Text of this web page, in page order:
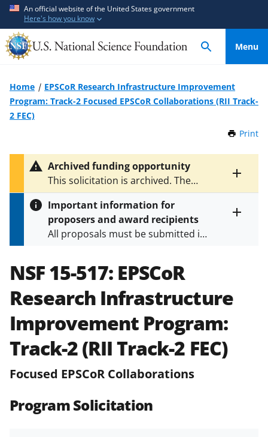
An official website of the United States government
Here's how you know
Menu
Home
EPSCoR Research Infrastructure Improvement
Program: Track-2 Focused EPSCoR Collaborations (RII Track-
2 FEC)
Print
Toggle
entire
text
Archived funding opportunity
This solicitation is archived. The
latest version isNSF 16-511.
Important information for
proposers and award recipients
All proposals must be submitted in
and in the Proposal & Award
Policies & Procedures Guide
(PAPPG) and its supplements.All
NSF grants and cooperative
agreements are subject to the
applicable set of NSFaward terms
research security policiesfor NSF
NSF 15-517: EPSCoR
Research Infrastructure
Improvement Program:
Track-2 (RII Track-2 FEC)
Focused EPSCoR Collaborations
Program Solicitation